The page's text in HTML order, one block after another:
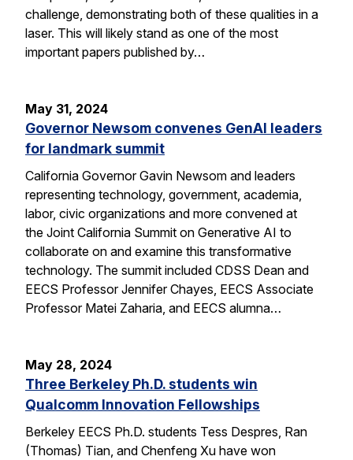
challenge, demonstrating both of these qualities in a
laser. This will likely stand as one of the most
important papers published by…
May 31, 2024
Governor Newsom convenes GenAI leaders
for landmark summit
California Governor Gavin Newsom and leaders
representing technology, government, academia,
labor, civic organizations and more convened at
the Joint California Summit on Generative AI to
collaborate on and examine this transformative
technology. The summit included CDSS Dean and
EECS Professor Jennifer Chayes, EECS Associate
Professor Matei Zaharia, and EECS alumna…
May 28, 2024
Three Berkeley Ph.D. students win
Qualcomm Innovation Fellowships
Berkeley EECS Ph.D. students Tess Despres, Ran
(Thomas) Tian, and Chenfeng Xu have won